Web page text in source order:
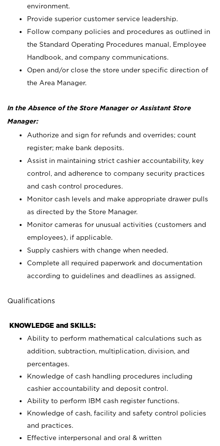
environment.
Provide superior customer service leadership.
Follow company policies and procedures as outlined in
the Standard Operating Procedures manual, Employee
Handbook, and company communications.
Open and/or close the store under specific direction of
the Area Manager.
In the Absence of the Store Manager or Assistant Store
Manager:
Authorize and sign for refunds and overrides; count
register; make bank deposits.
Assist in maintaining strict cashier accountability, key
control, and adherence to company security practices
and cash control procedures.
Monitor cash levels and make appropriate drawer pulls
as directed by the Store Manager.
Monitor cameras for unusual activities (customers and
employees), if applicable.
Supply cashiers with change when needed.
Complete all required paperwork and documentation
according to guidelines and deadlines as assigned.
Qualifications
KNOWLEDGE and SKILLS:
Ability to perform mathematical calculations such as
addition, subtraction, multiplication, division, and
percentages.
Knowledge of cash handling procedures including
cashier accountability and deposit control.
Ability to perform IBM cash register functions.
Knowledge of cash, facility and safety control policies
and practices.
Effective interpersonal and oral & written